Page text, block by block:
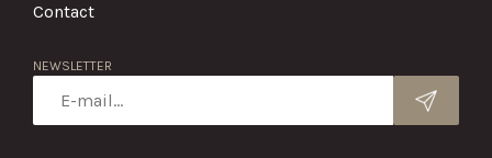
Contact
NEWSLETTER